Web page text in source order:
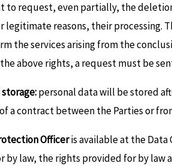
to request, even partially, the
legitimate reasons, their
the services arising from the
above rights, a request must be
personal data will be stored
a contract between the Parties or
Officeris available at the Data
by law, the rights provided for by law